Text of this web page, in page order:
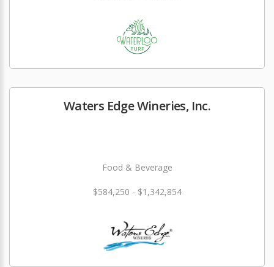
Waters Edge Wineries, Inc.
Food & Beverage
$584,250 - $1,342,854